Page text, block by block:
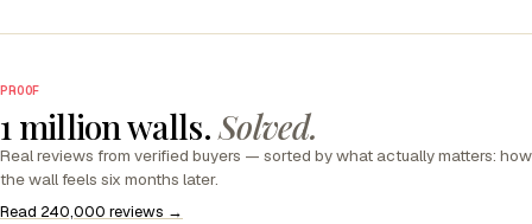
PROOF
1 million walls.Solved.
Real reviews from verified buyers — sorted by what actually matters: how
the wall feels six months later.
Read 240,000 reviews →